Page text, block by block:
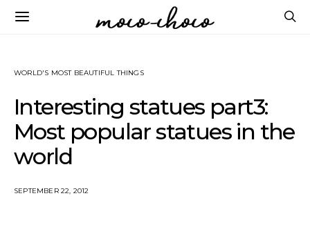
WORLD'S MOST BEAUTIFUL THINGS
Interesting statues part3:
Most popular statues in the
world
SEPTEMBER 22, 2012